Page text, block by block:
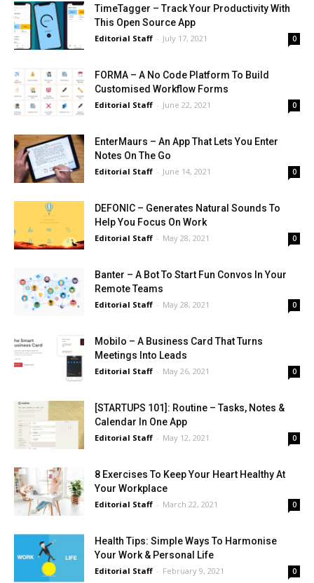
TimeTagger – Track Your Productivity With
This Open Source App
Editorial Staff - July 17, 2021 0
FORMA – A No Code Platform To Build
Customised Workflow Forms
Editorial Staff - June 22, 2021 0
EnterMaurs – An App That Lets You Enter
Notes On The Go
Editorial Staff - June 14, 2021 0
DEFONIC – Generates Natural Sounds To
Help You Focus On Work
Editorial Staff - May 28, 2021 0
Banter – A Bot To Start Fun Convos In Your
Remote Teams
Editorial Staff - May 28, 2021 0
Mobilo – A Business Card That Turns
Meetings Into Leads
Editorial Staff - May 26, 2021 0
[STARTUPS 101]: Routine – Tasks, Notes &
Calendar In One App
Editorial Staff - May 12, 2021 0
8 Exercises To Keep Your Heart Healthy At
Your Workplace
Editorial Staff - March 22, 2021 0
Health Tips: Simple Ways To Harmonise
Your Work & Personal Life
Editorial Staff - February 9, 2021 0